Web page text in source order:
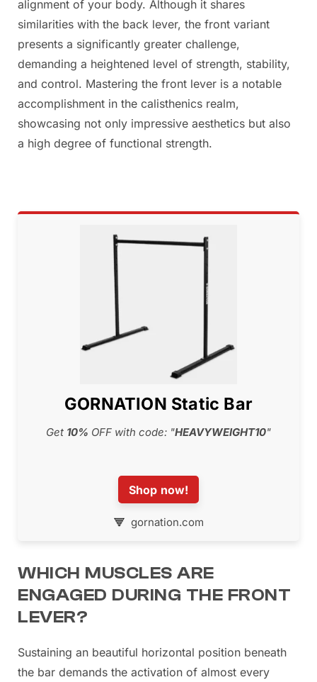
alignment of your body. Although it shares
similarities with the back lever, the front variant
presents a significantly greater challenge,
demanding a heightened level of strength, stability,
and control. Mastering the front lever is a notable
accomplishment in the calisthenics realm,
showcasing not only impressive aesthetics but also
a high degree of functional strength.
GORNATION Static Bar
Get 10% OFF with code: "HEAVYWEIGHT10"
Shop now!
gornation.com
WHICH MUSCLES ARE
ENGAGED DURING THE FRONT
LEVER?
Sustaining an beautiful horizontal position beneath
the bar demands the activation of almost every